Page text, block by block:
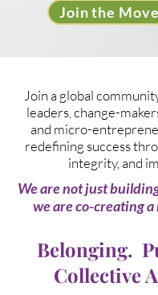
Join the
Join a global
leaders, change-
and micro-
redefining success
integrity, and
We are not just
we are co-creating
Belonging.
Collective